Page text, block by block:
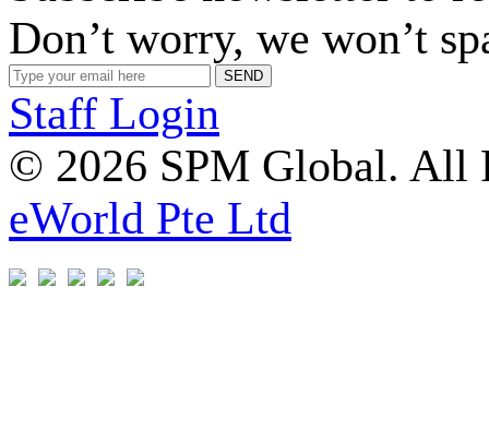
Don’t worry, we won’t
Staff Login
© 2026 SPM Global. All
eWorld Pte Ltd